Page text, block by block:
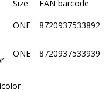
Size
EAN barcode
ONE
8720937533892
ONE 8720937533939